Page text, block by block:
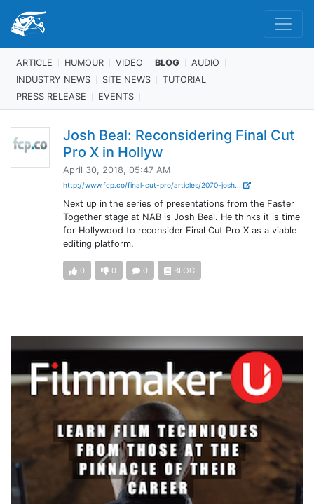
ARTICLE HUMOUR VIDEO BLOG
AUDIO
INDUSTRY NEWS
SITE NEWS
TUTORIAL
PRESS RELEASE
EVENTS
Josh Beal: Reconsidering Final Cut
Pro X in Hollyw
April 30, 2018, 05:47 AM
http://www.fcp.co/final-cut-pro/articles/2070-josh...
Next up in the series of presentations from the Faster
Together stage at NAB is Josh Beal. He thinks it is time
for Hollywood to reconsider Final Cut Pro X as a viable
editing platform.
0 0 0 BLOG